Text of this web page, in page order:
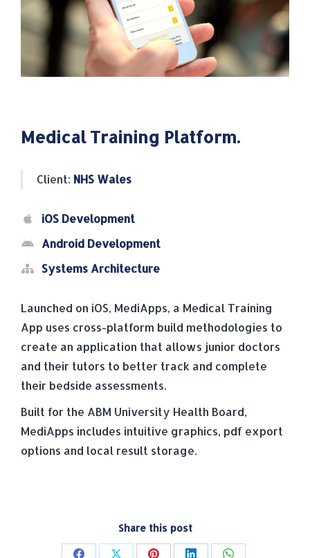
Medical Training Platform.
Client: NHS Wales
iOS Development
Android Development
Systems Architecture
Launched on iOS, MediApps, a Medical Training
App uses cross-platform build methodologies to
create an application that allows junior doctors
and their tutors to better track and complete
their bedside assessments.
Built for the ABM University Health Board,
MediApps includes intuitive graphics, pdf export
options and local result storage.
Share this post